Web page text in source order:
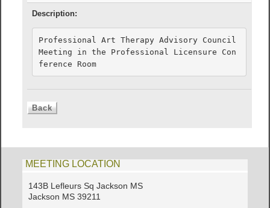
Description:
Professional Art Therapy Advisory Council
Meeting in the Professional Licensure Con
ference Room
MEETING LOCATION
143B Lefleurs Sq Jackson MS
Jackson MS 39211